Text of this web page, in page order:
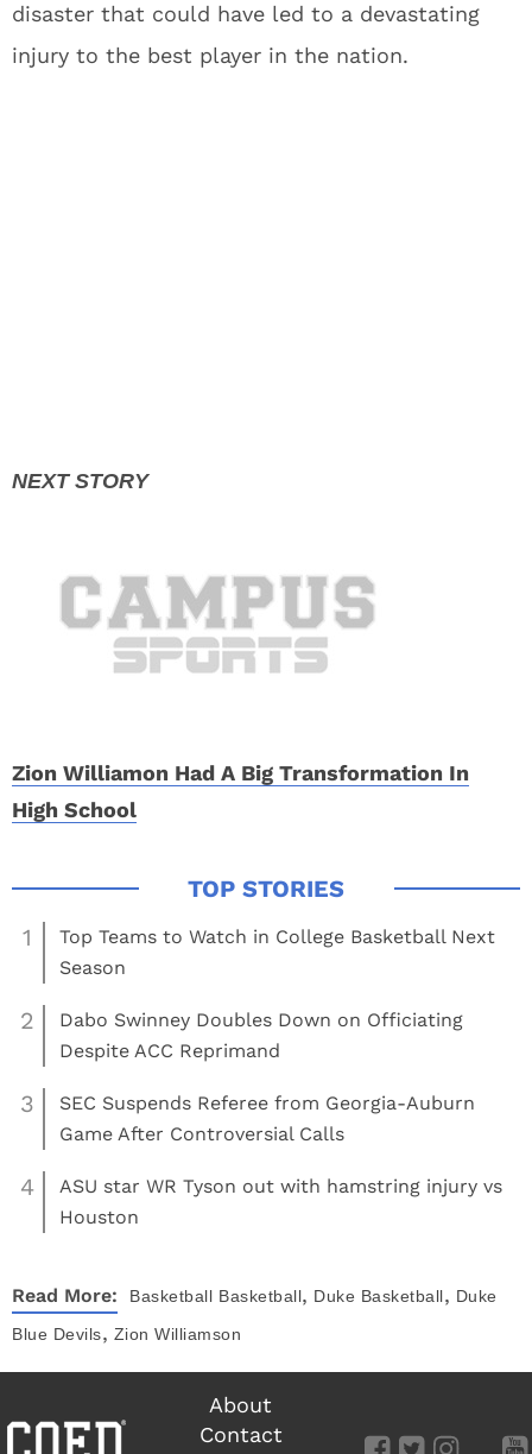
disaster that could have led to a devastating
injury to the best player in the nation.
Zion Williamon Had A Big Transformation In
High School
1
Top Teams to Watch in College Basketball Next
Season
2
Dabo Swinney Doubles Down on Officiating
Despite ACC Reprimand
3
SEC Suspends Referee from Georgia-Auburn
Game After Controversial Calls
4
ASU star WR Tyson out with hamstring injury vs
Houston
Read More: Basketball Basketball, Duke Basketball, Duke
Blue Devils, Zion Williamson
About
Contact